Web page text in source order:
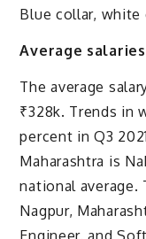
Blue collar, white
Average
The average
₹328k. Trends in
percent in Q3
Maharashtra is
national average.
Nagpur,
Engineer, and